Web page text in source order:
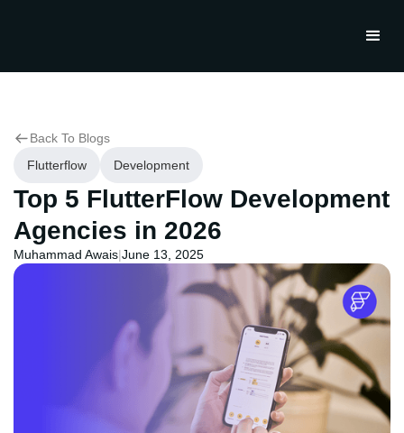
Back To Blogs
Flutterflow
Development
Top 5 FlutterFlow Development
Agencies in 2026
Muhammad Awais|June 13, 2025